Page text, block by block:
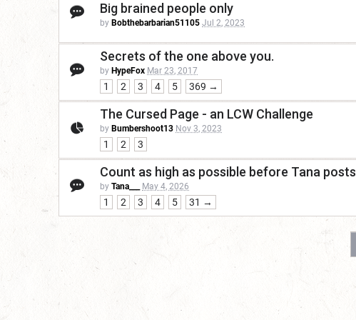
Big brained people only
by Bobthebarbarian51105 Jul 2, 2023
Secrets of the one above you.
by HypeFox Mar 23, 2017
1 2 3 4 5 369 →
The Cursed Page - an LCW Challenge
by Bumbershoot13 Nov 3, 2023
1 2 3
Count as high as possible before Tana posts
by Tana___ May 4, 2026
1 2 3 4 5 31 →